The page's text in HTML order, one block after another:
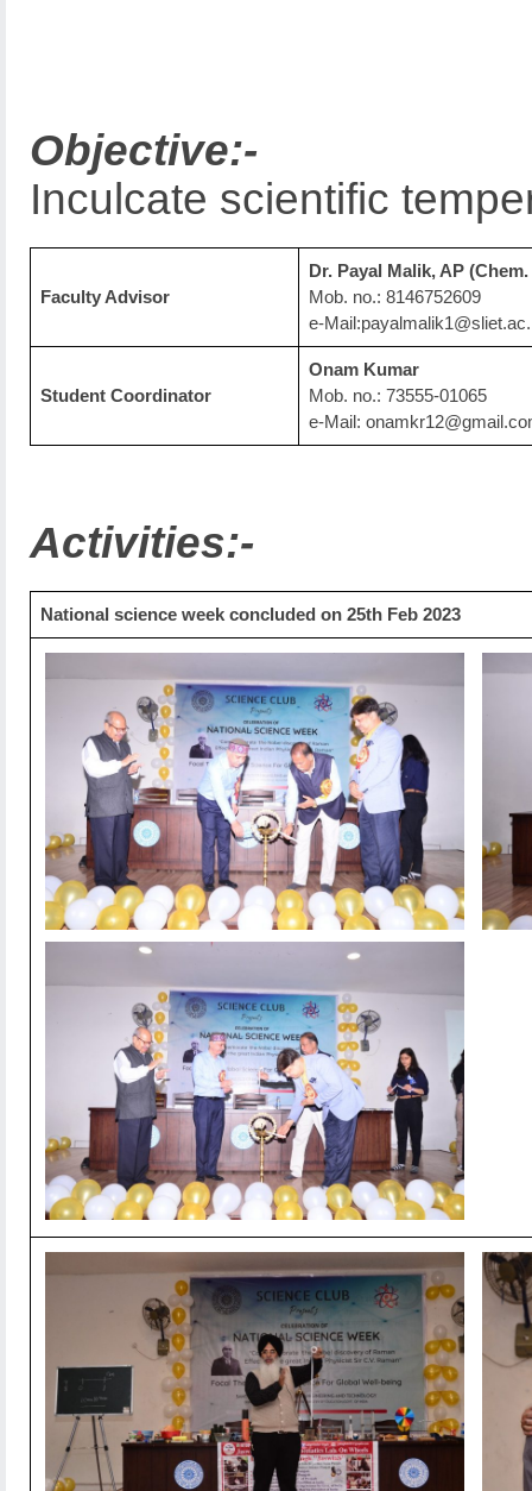
Objective:-
Inculcate scientific
Faculty Advisor
Dr. Payal Malik, AP
Mob. no.: 8146752609
e-
Student Coordinator
Onam Kumar
Mob. no.: 73555-01065
e-Mail:
Activities:-
National science week concluded on 25th Feb 2023